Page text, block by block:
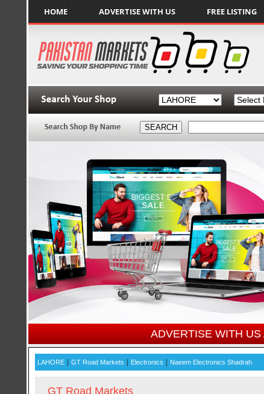
HOME ADVERTISE WITH US FREE LISTING
ADVERTISE WITH
LAHORE GT Road Markets Electronics Naeem Electronics Shadrah
GT Road Markets